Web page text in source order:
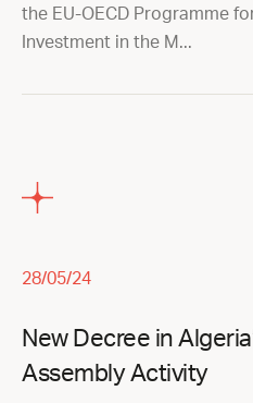
the EU-OECD Programme
Investment in the M...
28/05/24
New Decree in
Assembly Activity